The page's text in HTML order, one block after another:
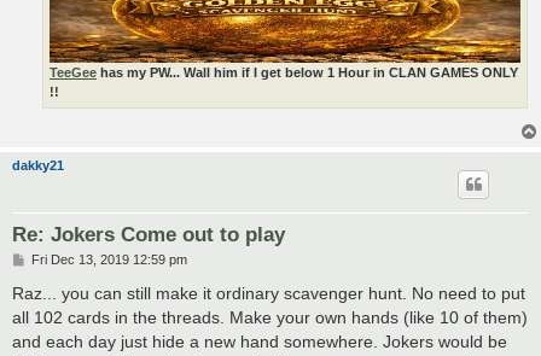
TeeGee has my PW... Wall him if I get below 1 Hour in CLAN GAMES ONLY
!!
dakky21
Re: Jokers Come out to play
P
s
Fri Dec 13, 2019 12:59 pm
Raz... you can still make it ordinary scavenger hunt. No need to put
all 102 cards in the threads. Make your own hands (like 10 of them)
and each day just hide a new hand somewhere. Jokers would be